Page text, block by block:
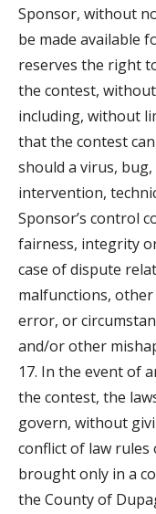
Sponsor, without
be made available
reserves the right
the contest,
including, without
that the contest
should a virus,
intervention,
Sponsor’s control
fairness, integrity
case of dispute
malfunctions,
error, or
and/or other
17. In the event of
the contest, the
govern, without
conflict of law rules
brought only in a
the County of